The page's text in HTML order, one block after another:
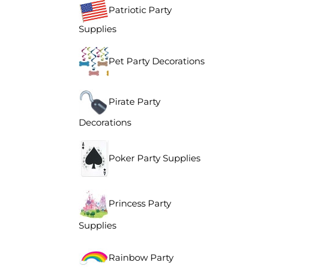
Patriotic Party
Supplies
Pet Party Decorations
Pirate Party
Decorations
Poker Party Supplies
Princess Party
Supplies
Rainbow Party